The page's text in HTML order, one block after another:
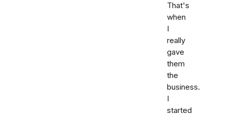
That's
when
I
really
gave
them
the
business.
I
started